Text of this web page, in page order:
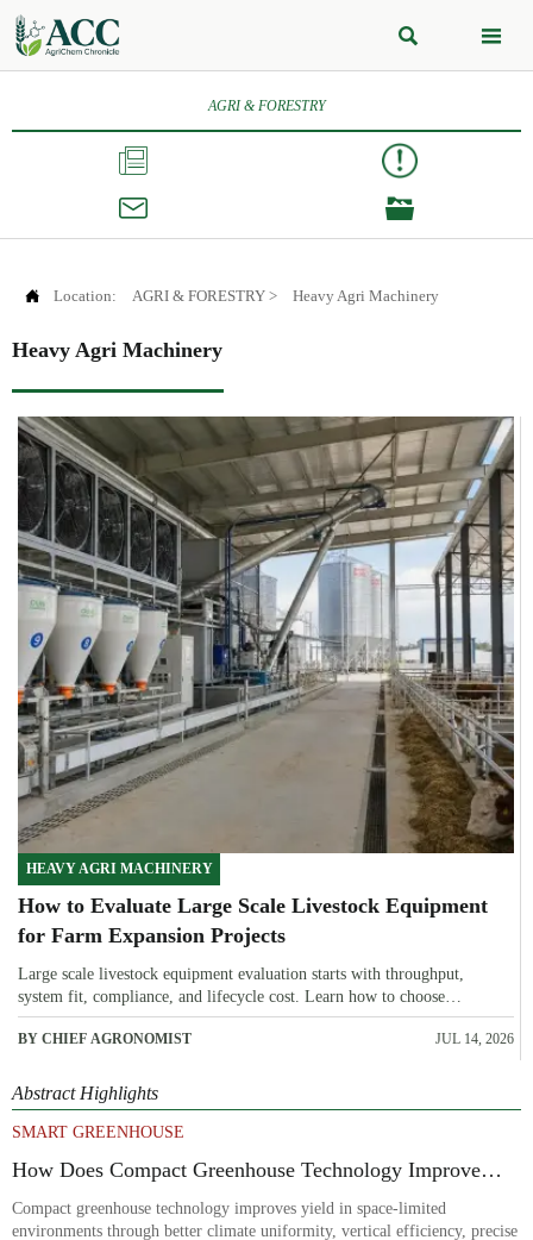
 
AGRI & FORESTRY



 Location: AGRI & FORESTRY > Heavy Agri Machinery
Heavy Agri Machinery
HEAVY AGRI MACHINERY
How to Evaluate Large Scale Livestock Equipment
for Farm Expansion Projects
Large scale livestock equipment evaluation starts with throughput,
system fit, compliance, and lifecycle cost. Learn how to choose
expansion-ready solutions that reduce risk and improve farm ROI.
BY CHIEF AGRONOMIST JUL 14, 2026
Abstract Highlights
SMART GREENHOUSE
How Does Compact Greenhouse Technology Improve
Yield in Space-Limited Growing Environments?
Compact greenhouse technology improves yield in space-limited
environments through better climate uniformity, vertical efficiency, precise